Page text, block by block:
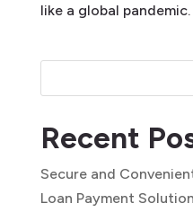
like a global
Recent
Secure and
Loan Payment